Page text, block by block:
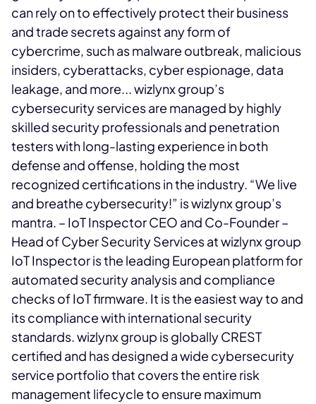
can rely on to effectively protect their business
and trade secrets against any form of
cybercrime, such as malware outbreak, malicious
insiders, cyberattacks, cyber espionage, data
leakage, and more... wizlynx group’s
cybersecurity services are managed by highly
skilled security professionals and penetration
testers with long-lasting experience in both
defense and offense, holding the most
recognized certifications in the industry. “We live
and breathe cybersecurity!” is wizlynx group’s
mantra. – IoT Inspector CEO and Co-Founder–
Head of Cyber Security Services at wizlynx group
IoT Inspector is the leading European platform for
automated security analysis and compliance
checks of IoT firmware. It is the easiest way to and
its compliance with international security
standards. wizlynx group is globally CREST
certified and has designed a wide cybersecurity
service portfolio that covers the entire risk
management lifecycle to ensure maximum